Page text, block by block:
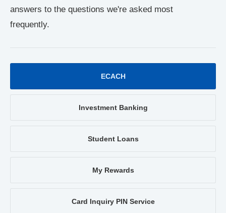
answers to the questions we're asked most
frequently.
ECACH
Investment Banking
Student Loans
My Rewards
Card Inquiry PIN Service